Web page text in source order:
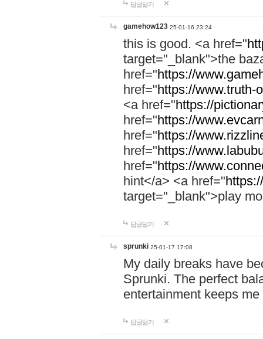
답글달기
gamehow123 25-01-16 23:24
this is good. <a href="
target="_blank">the
href="https://
href="https://www.truth-
<a href="https://
href="https://
href="https://
href="https://
href="https://
hint</a> <a href="
target="_blank">play
답글달기
sprunki 25-01-17 17:08
My daily breaks have
Sprunki. The perfect
entertainment keeps
답글달기